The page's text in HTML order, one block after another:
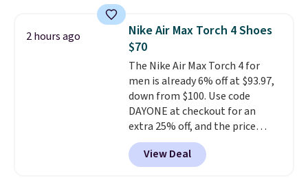
encapsulated Air cushioning in
the heel, and a durable build
that pairs easily with jeans or
shorts.Any time you can score
Air Jordans under $60 is a great
occasion.Shipping is free when
you log into your Nike+ account.
2 hours ago
Nike Air Max Torch 4 Shoes
$70
The Nike Air Max Torch 4 for
men is already 6% off at $93.97,
down from $100. Use code
DAYONE at checkout for an
extra 25% off, and the price
drops to $70.43. Grab free
shipping just by logging into
your Nike+ account. This shoe
View Deal